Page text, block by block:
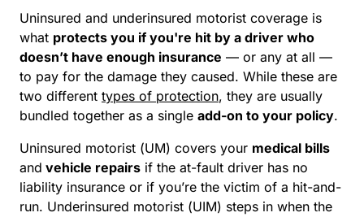
Uninsured and underinsured motorist coverage is
what protects you if you're hit by a driver who
doesn’t have enough insurance — or any at all —
to pay for the damage they caused. While these are
two different types of protection, they are usually
bundled together as a single add-on to your policy.
Uninsured motorist (UM) covers your medical bills
and vehicle repairs if the at-fault driver has no
liability insurance or if you’re the victim of a hit-and-
run. Underinsured motorist (UIM) steps in when the